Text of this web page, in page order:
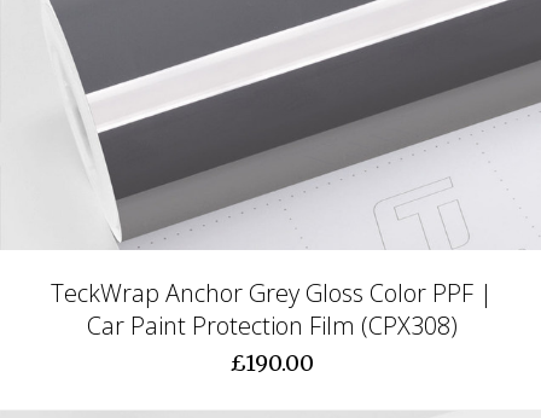
TeckWrap Anchor Grey Gloss Color PPF |
Car Paint Protection Film (CPX308)
£190.00